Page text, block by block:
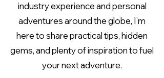
industry experience and personal
adventures around the globe, I’m
here to share practical tips, hidden
gems, and plenty of inspiration to fuel
your next adventure.